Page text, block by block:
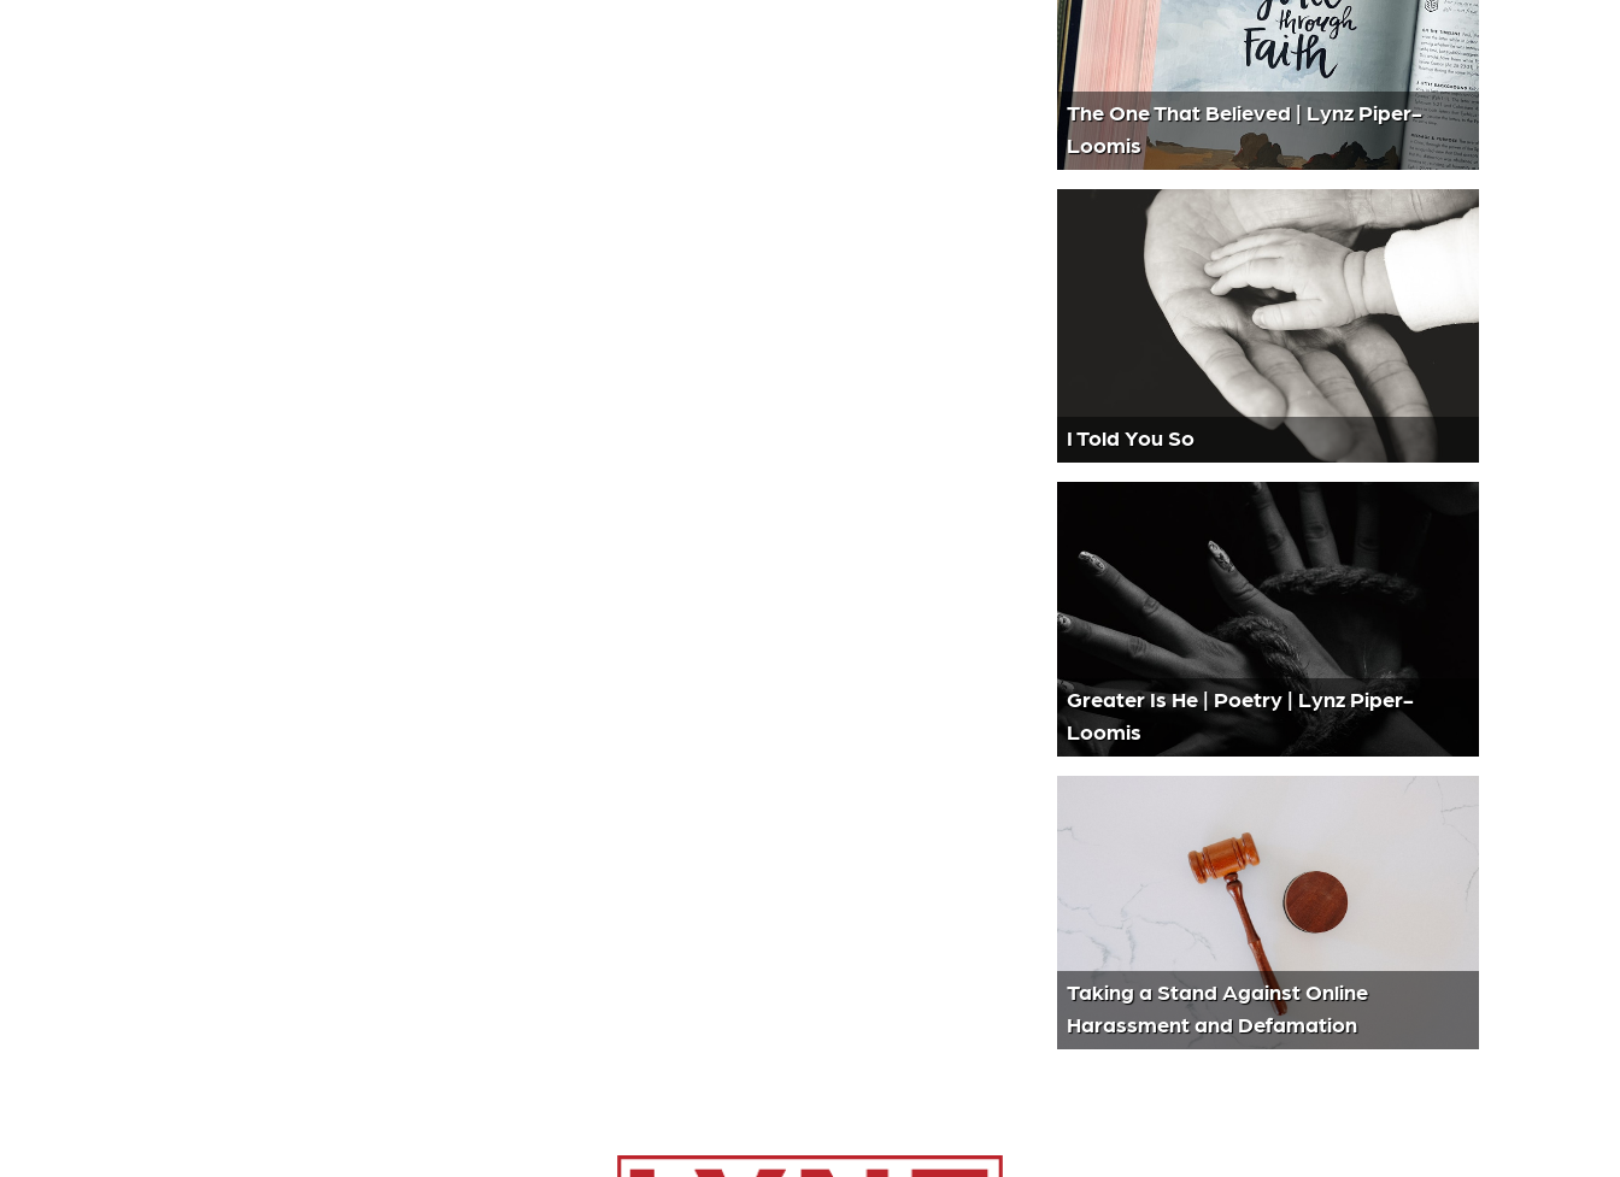
The One That Believed | Lynz Piper-
Loomis
I Told You So
Greater Is He | Poetry | Lynz Piper-
Loomis
Taking a Stand Against Online
Harassment and Defamation